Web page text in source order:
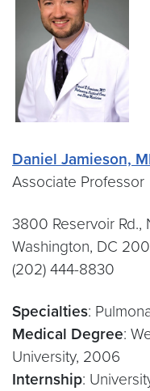
Daniel Jamieson,
Associate Professor
3800 Reservoir Rd.,
Washington, DC
(202) 444-8830
Specialties:
Medical Degree:
University, 2006
Internship: